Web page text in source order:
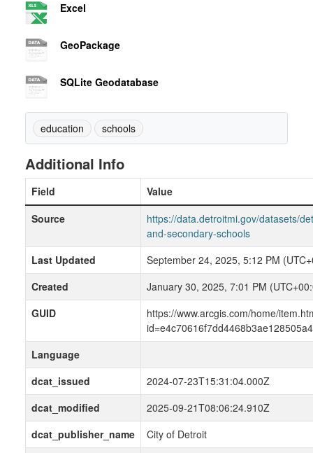
Excel
GeoPackage
SQLite Geodatabase
education schools
Additional Info
Field
Value
Source
https://data.detroitmi.gov/datasets/
and-secondary-schools
Last Updated
September 24, 2025, 5:12 PM
Created
January 30, 2025, 7:01 PM
GUID
https://www.arcgis.com/home/
Language
dcat_issued
2024-07-23T15:31:04.000Z
dcat_modified
2025-09-21T08:06:24.910Z
dcat_publisher_name
City of Detroit